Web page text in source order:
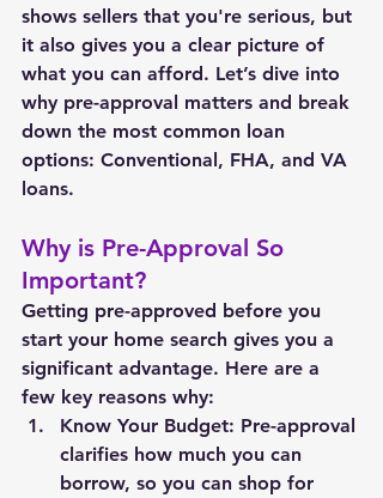
shows sellers that you're serious, but
it also gives you a clear picture of
what you can afford. Let’s dive into
why pre-approval matters and break
down the most common loan
options: Conventional, FHA, and VA
loans.
Why is Pre-Approval So
Important?
Getting pre-approved before you
start your home search gives you a
significant advantage. Here are a
few key reasons why:
Know Your Budget: Pre-approval
clarifies how much you can
borrow, so you can shop for